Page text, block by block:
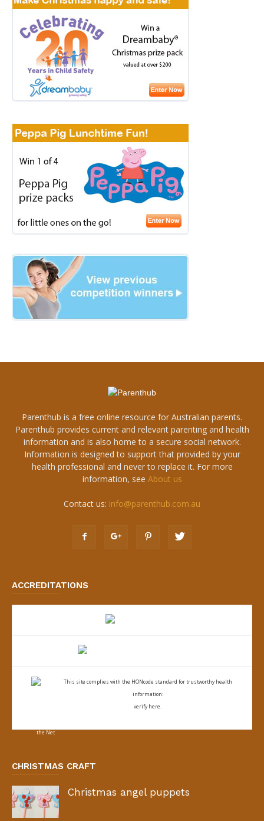
Parenthub is a free online resource for Australian parents.
Parenthub provides current and relevant parenting and health
information and is also home to a secure social network.
Information is designed to support that provided by your
health professional and never to replace it. For more
information, see About us
Contact us: info@parenthub.com.au
ACCREDITATIONS
This site complies with the HONcode standard for trustworthy health
information:
verify here.
CHRISTMAS CRAFT
Christmas angel puppets